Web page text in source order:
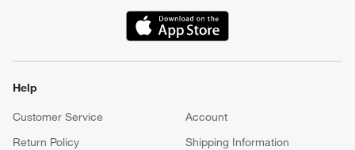
(Opens in new window)
Help
Customer Service
Account
Return Policy
Shipping Information